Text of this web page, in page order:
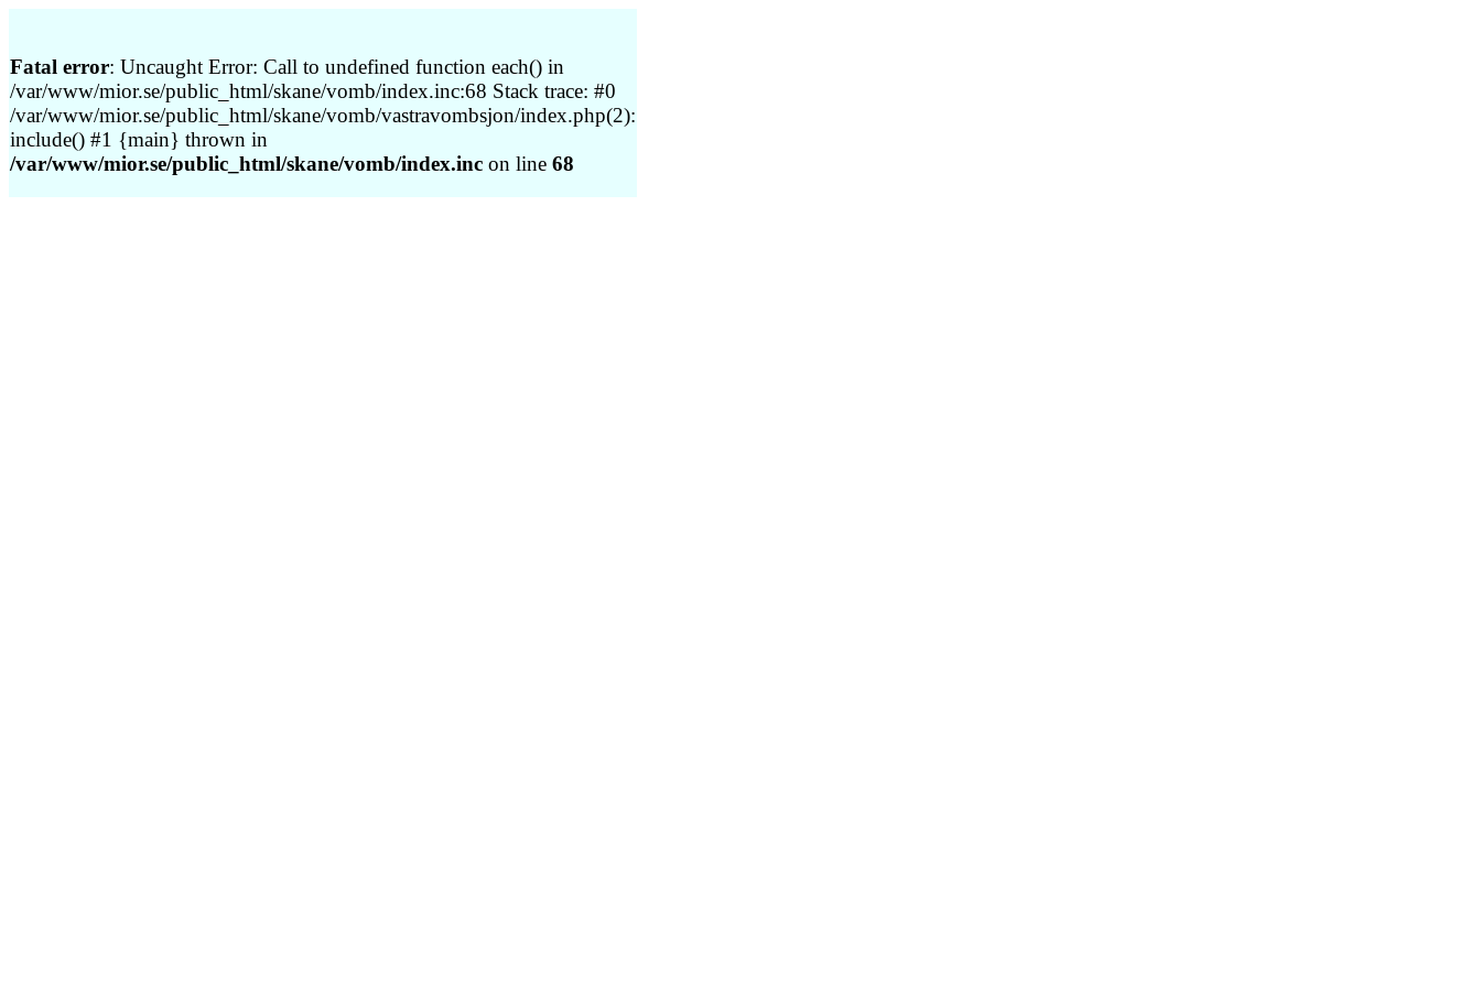
Fatal error: Uncaught Error: Call to undefined function each() in
/var/www/mior.se/public_html/skane/vomb/index.inc:68 Stack trace: #0
/var/www/mior.se/public_html/skane/vomb/vastravombsjon/index.php(2):
include() #1 {main} thrown in
/var/www/mior.se/public_html/skane/vomb/index.inc on line 68